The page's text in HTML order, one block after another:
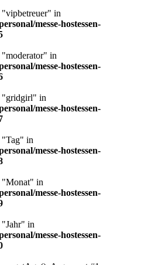
in
messe-hostessen-
in
messe-hostessen-
"gridgirl" in
messe-hostessen-
"Tag" in
messe-hostessen-
"Monat" in
messe-hostessen-
"Jahr" in
messe-hostessen-